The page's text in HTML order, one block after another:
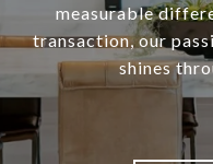
measurable
transaction, our
shines